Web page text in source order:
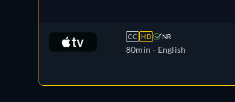
CC HD NR
80min - English